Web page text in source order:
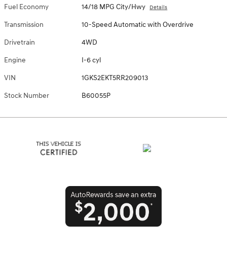
Fuel Economy 14/18 MPG City/Hwy Details
Transmission 10-Speed Automatic with Overdrive
Drivetrain 4WD
Engine I-6 cyl
VIN 1GKS2EKT5RR209013
Stock Number B60055P